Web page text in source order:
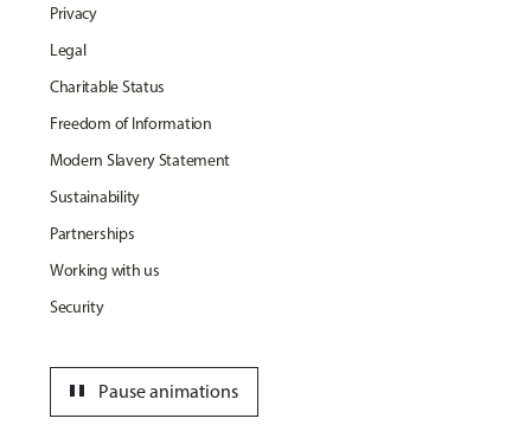
Privacy
Legal
Charitable Status
Freedom of Information
Modern Slavery Statement
Sustainability
Partnerships
Working with us
Security
Pause animations
pause